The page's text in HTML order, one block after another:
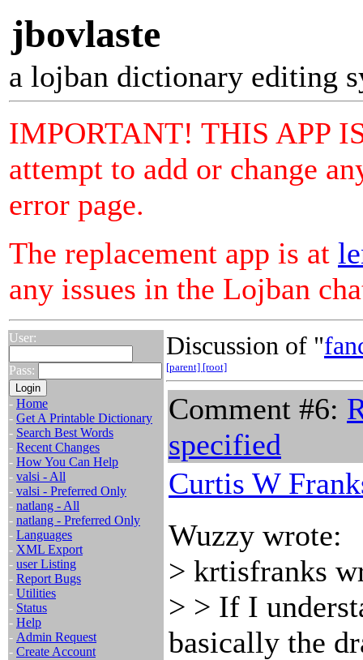
jbovlaste
a lojban dictionary editing
IMPORTANT! THIS APP
attempt to add or change
error page.
The replacement app is at
any issues in the Lojban
User:
Pass:
- Home
- Get A Printable Dictionary
- Search Best Words
- Recent Changes
- How You Can Help
- valsi - All
- valsi - Preferred Only
- natlang - All
- natlang - Preferred Only
- Languages
- XML Export
- user Listing
- Report Bugs
- Utilities
- Status
- Help
- Admin Request
- Create Account
Discussion of "
[parent] [root]
Comment #6:
specified
Curtis W
Wuzzy wrote:
> krtisfranks
> > If I
basically the